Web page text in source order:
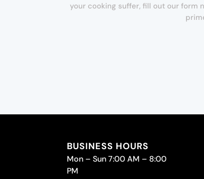
your cooking suffer, fill out our form
BUSINESS HOURS
Mon – Sun 7:00 AM – 8:00
PM